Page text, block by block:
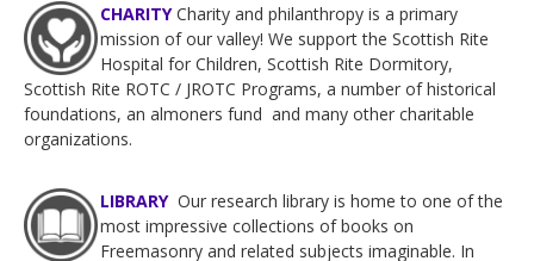
CHARITY Charity and philanthropy is a primary
mission of our valley! We support the Scottish Rite
Hospital for Children, Scottish Rite Dormitory,
Scottish Rite ROTC / JROTC Programs, a number of historical
foundations, an almoners fund and many other charitable
organizations.
LIBRARYOur research library is home to one of the
most impressive collections of books on
Freemasonry and related subjects imaginable. In